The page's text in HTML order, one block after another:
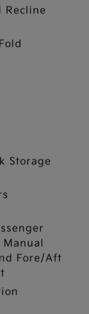
Recline
Storage
Manual
Fore/Aft